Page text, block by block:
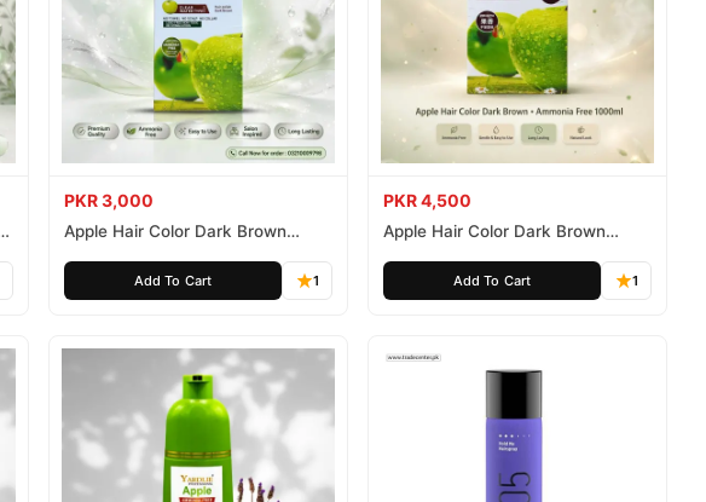
PKR 3,000
Apple Hair Color Dark Brown
Add To Cart 1
PKR 4,500
Apple Hair Color Dark Brown
Add To Cart 1